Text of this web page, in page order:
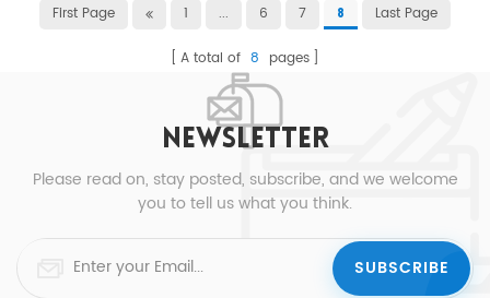
First Page 1 ... 6 7 8 Last Page
A total of 8 pages
NEWSLETTER
Please read on, stay posted, subscribe, and we welcome
you to tell us what you think.